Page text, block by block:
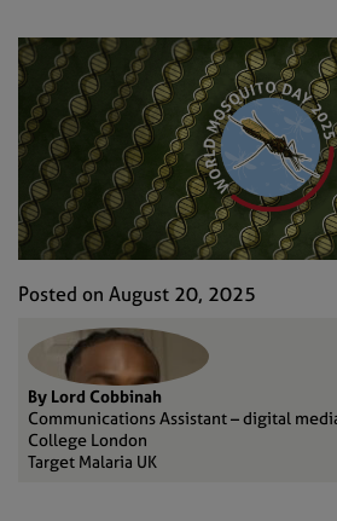
Posted on August 20, 2025
By Lord Cobbinah
Communications Assistant – digital
College London
Target Malaria UK